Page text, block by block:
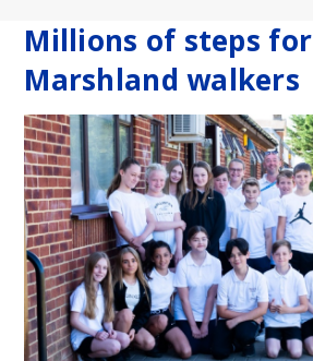
Millions of steps for
Marshland walkers​​​​​​​